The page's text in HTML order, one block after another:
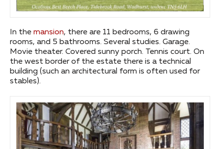
In the mansion, there are 11 bedrooms, 6 drawing
rooms, and 5 bathrooms. Several studies. Garage.
Movie theater. Covered sunny porch. Tennis court. On
the west border of the estate there is a technical
building (such an architectural form is often used for
stables).